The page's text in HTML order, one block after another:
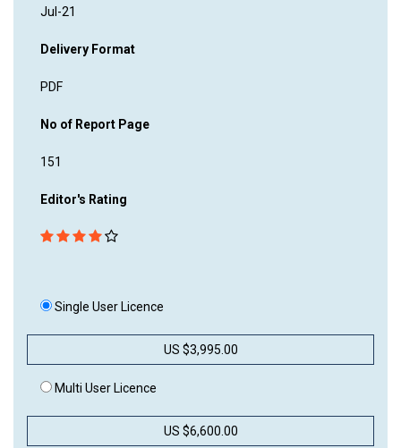
Jul-21
Delivery Format
PDF
No of Report Page
151
Editor's Rating
Single User Licence
US $3,995.00
Multi User Licence
US $6,600.00